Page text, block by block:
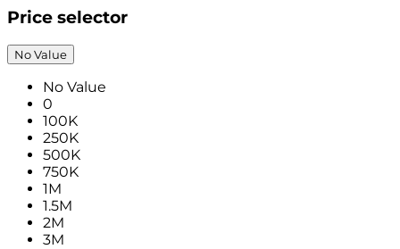
Price selector
No Value
No Value
0
100K
250K
500K
750K
1M
1.5M
2M
3M